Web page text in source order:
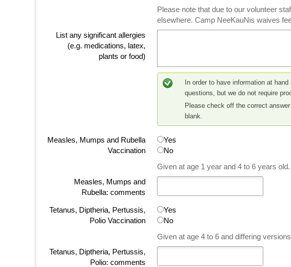
Please note that due to our volunteer
elsewhere. Camp NeeKauNis waives
List any significant allergies
(e.g. medications, latex,
plants or food)
In order to have information at
questions, but we do not require
Please check off the correct
blank.
Measles, Mumps and Rubella
Vaccination
Yes
No
Given at age 1 year and 4 to 6 years old.
Measles, Mumps and
Rubella: comments
Tetanus, Diptheria, Pertussis,
Polio Vaccination
Yes
No
Given at age 4 to 6 and differing
Tetanus, Diptheria, Pertussis,
Polio: comments